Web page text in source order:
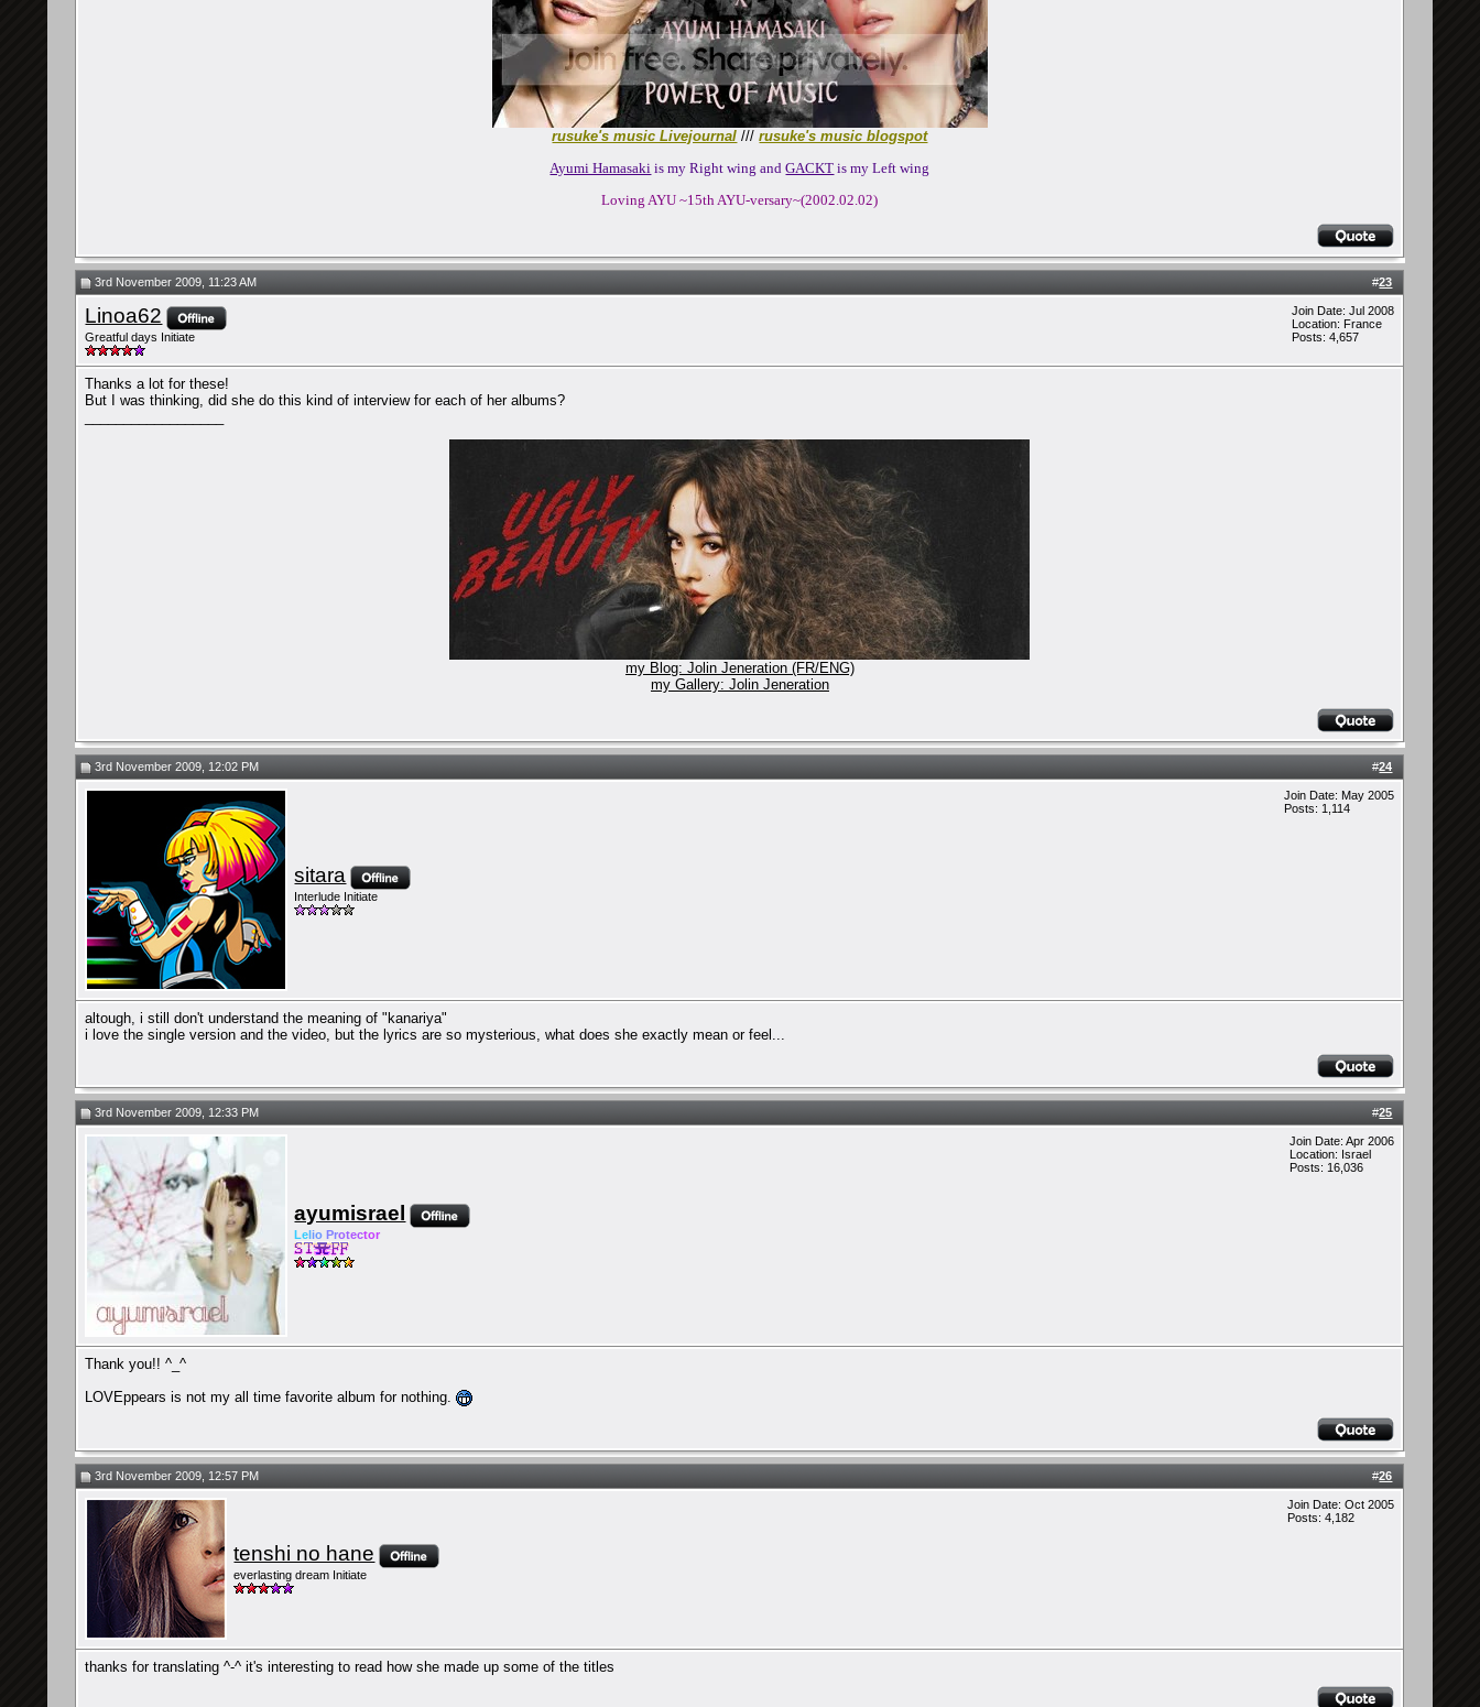
rusuke's music Livejournal ///rusuke's music blogspot
Ayumi Hamasaki is my Right wing andGACKT is my Left wing
Loving AYU ~15th AYU-versary~(2002.02.02)
#23
3rd November 2009, 11:23 AM
Linoa62
Greatful days Initiate
Join Date: Jul 2008
Location: France
Posts: 4,657
Thanks a lot for these!
But I was thinking, did she do this kind of interview for each of her albums?
my Blog: Jolin Jeneration (FR/ENG)
my Gallery: Jolin Jeneration
#24
3rd November 2009, 12:02 PM
sitara
Interlude Initiate
Join Date: May 2005
Posts: 1,114
altough, i still don't understand the meaning of "kanariya"
i love the single version and the video, but the lyrics are so mysterious, what does she exactly mean or feel...
#25
3rd November 2009, 12:33 PM
ayumisrael
Le lio Protector
Join Date: Apr 2006
Location: Israel
Posts: 16,036
Thank you!! ^_^
LOVEppears is not my all time favorite album for nothing.
#26
3rd November 2009, 12:57 PM
tenshi no hane
everlasting dream Initiate
Join Date: Oct 2005
Posts: 4,182
thanks for translating ^-^ it's interesting to read how she made up some of the titles